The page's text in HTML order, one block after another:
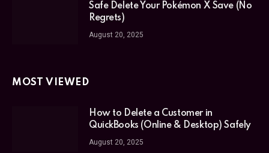
Safe Delete Your Pokémon X Save (No
Regrets)
August 20, 2025
MOST VIEWED
How to Delete a Customer in
QuickBooks (Online & Desktop) Safely
August 20, 2025